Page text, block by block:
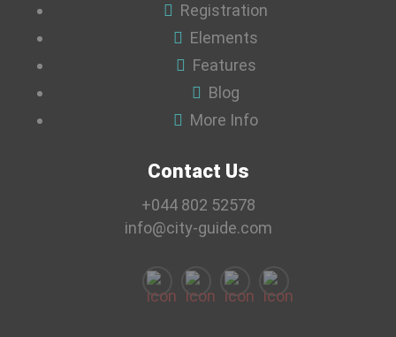
Registration
Elements
Features
Blog
More Info
Contact Us
+044 802 52578
info@city-guide.com